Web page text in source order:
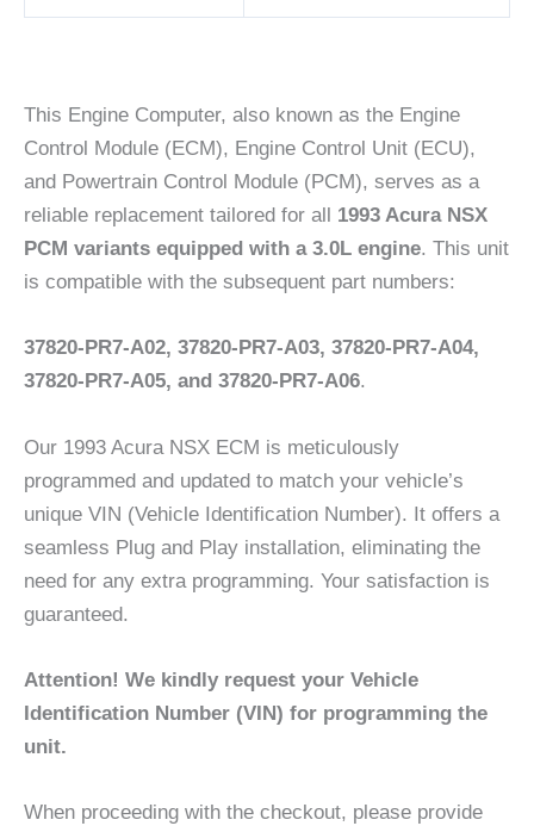
This Engine Computer, also known as the Engine
Control Module (ECM), Engine Control Unit (ECU),
and Powertrain Control Module (PCM), serves as a
reliable replacement tailored for all 1993 Acura NSX
PCM variants equipped with a 3.0L engine. This unit
is compatible with the subsequent part numbers:
37820-PR7-A02, 37820-PR7-A03, 37820-PR7-A04,
37820-PR7-A05, and 37820-PR7-A06.
Our 1993 Acura NSX ECM is meticulously
programmed and updated to match your vehicle’s
unique VIN (Vehicle Identification Number). It offers a
seamless Plug and Play installation, eliminating the
need for any extra programming. Your satisfaction is
guaranteed.
Attention! We kindly request your Vehicle
Identification Number (VIN) for programming the
unit.
When proceeding with the checkout, please provide